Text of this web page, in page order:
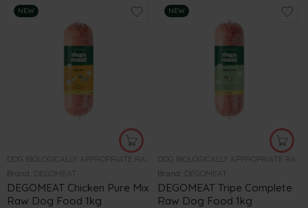
NEW
Brand: DEGOMEAT
DEGOMEAT Chicken Pure Mix
Raw Dog Food 1kg
NEW
Brand: DEGOMEAT
DEGOMEAT Tripe Complete
Raw Dog Food 1kg